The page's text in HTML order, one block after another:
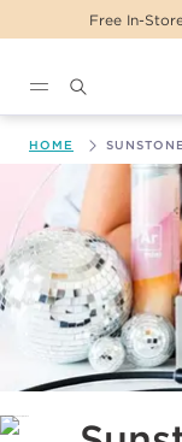
Free In-
HOME